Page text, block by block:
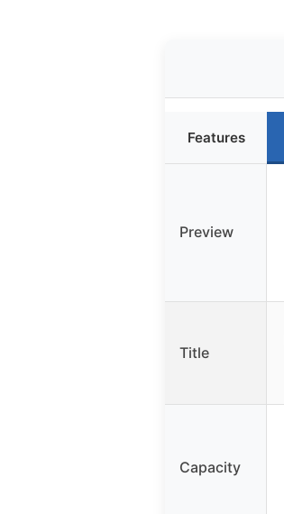
Features
Preview
Title
Capacity